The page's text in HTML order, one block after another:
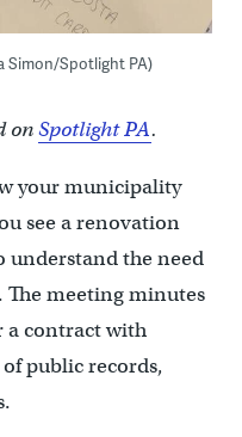
Simon/Spotlight PA)
onSpotlight PA.
your municipality
see a renovation
understand the need
The meeting minutes
a contract with
public records,